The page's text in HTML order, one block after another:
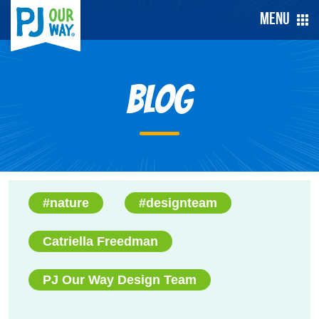
Menu
Blog
#nature #designteam
Catriella Freedman
PJ Our Way Design Team